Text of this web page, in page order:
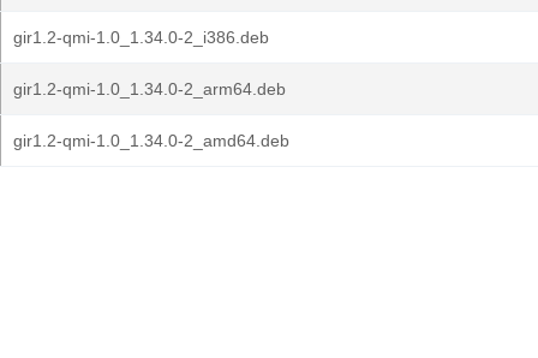
gir1.2-qmi-1.0_1.34.0-2_i386.deb
gir1.2-qmi-1.0_1.34.0-2_arm64.deb
gir1.2-qmi-1.0_1.34.0-2_amd64.deb